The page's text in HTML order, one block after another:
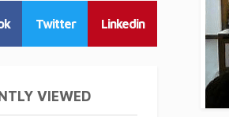
Twitter Linkedin
VIEWED